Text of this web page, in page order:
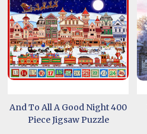
And To All A Good Night 400
Piece Jigsaw Puzzle